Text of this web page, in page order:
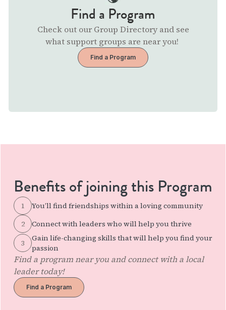
Find a Program
Check out our Group Directory and see
what support groups are near you!
Find a Program
Benefits of joining this Program
1
You’ll find friendships within a loving community
2
Connect with leaders who will help you thrive
3
Gain life-changing skills that will help you find your
passion
Find a program near you and connect with a local
leader today!
Find a Program